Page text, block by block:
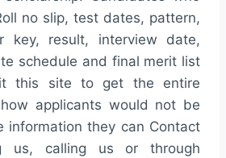
no slip, test dates, pattern,
key, result, interview date,
schedule and final merit list
this site to get the entire
applicants would not be
information they can Contact
us, calling us or through